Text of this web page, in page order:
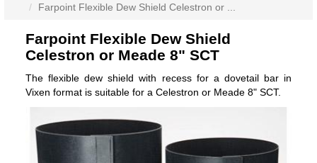
page
Farpoint Flexible Dew Shield Celestron or ...
Farpoint Flexible Dew Shield
Celestron or Meade 8" SCT
The flexible dew shield with recess for a dovetail bar in
Vixen format is suitable for a Celestron or Meade 8" SCT.